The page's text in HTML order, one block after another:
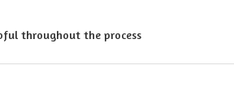
throughout the process